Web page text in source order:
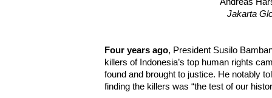
Jakarta
Four years ago, President Susilo
killers of Indonesia’s top human rights
found and brought to justice. He notably
finding the killers was “the test of our